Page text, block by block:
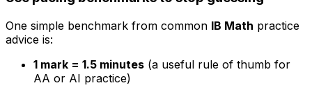
One simple benchmark from common IB Math practice
advice is:
1 mark = 1.5 minutes (a useful rule of thumb for
AA or AI practice)